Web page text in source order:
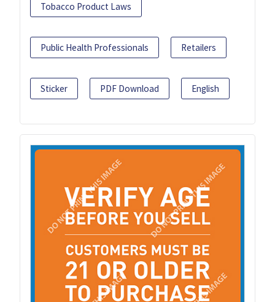
Tobacco Product Laws
Public Health Professionals Retailers
Sticker PDF Download English